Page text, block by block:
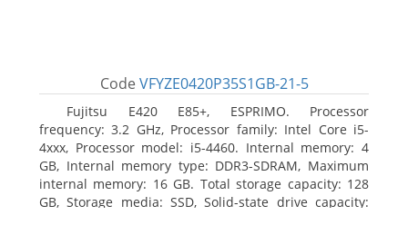
Code VFYZE0420P35S1GB-21-5
Fujitsu E420 E85+, ESPRIMO. Processor
frequency: 3.2 GHz, Processor family: Intel Core i5-
4xxx, Processor model: i5-4460. Internal memory: 4
GB, Internal memory type: DDR3-SDRAM, Maximum
internal memory: 16 GB. Total storage capacity: 128
GB, Storage media: SSD, Solid-state drive capacity: